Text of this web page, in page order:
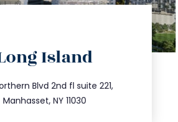
Island
Blvd 2nd fl suite 221,
Manhasset, NY 11030
516.693.9363
info@trustsandestate.com